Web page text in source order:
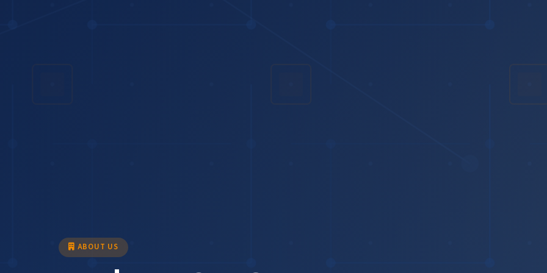
ABOUT US